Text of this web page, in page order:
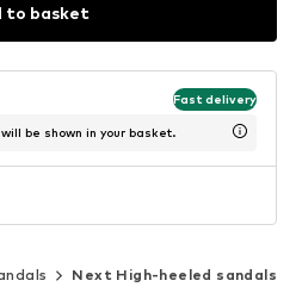
to basket
Fast delivery
be shown in your basket.
Next High-heeled sandals